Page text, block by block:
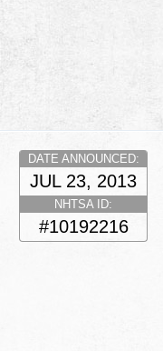
DATE ANNOUNCED:
JUL 23, 2013
NHTSA ID:
#10192216